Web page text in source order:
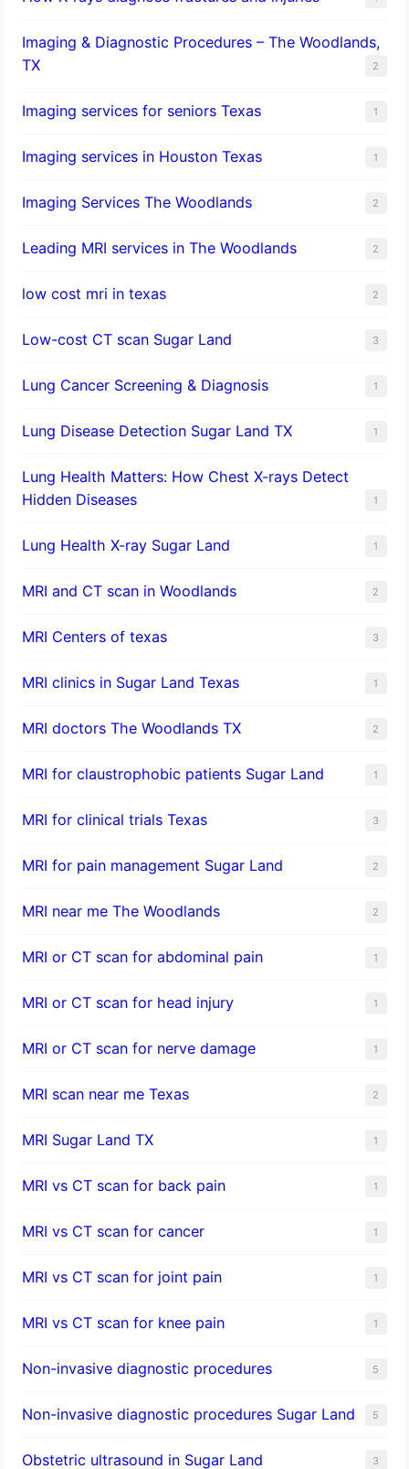
Imaging & Diagnostic Procedures – The Woodlands,
TX
2
Imaging services for seniors Texas 1
Imaging services in Houston Texas 1
Imaging Services The Woodlands 2
Leading MRI services in The Woodlands 2
low cost mri in texas 2
Low-cost CT scan Sugar Land 3
Lung Cancer Screening & Diagnosis 1
Lung Disease Detection Sugar Land TX 1
Lung Health Matters: How Chest X-rays Detect
Hidden Diseases
1
Lung Health X-ray Sugar Land 1
MRI and CT scan in Woodlands 2
MRI Centers of texas 3
MRI clinics in Sugar Land Texas 1
MRI doctors The Woodlands TX 2
MRI for claustrophobic patients Sugar Land 1
MRI for clinical trials Texas 3
MRI for pain management Sugar Land 2
MRI near me The Woodlands 2
MRI or CT scan for abdominal pain 1
MRI or CT scan for head injury 1
MRI or CT scan for nerve damage 1
MRI scan near me Texas 2
MRI Sugar Land TX 1
MRI vs CT scan for back pain 1
MRI vs CT scan for cancer 1
MRI vs CT scan for joint pain 1
MRI vs CT scan for knee pain 1
Non-invasive diagnostic procedures​ 5
​Non-invasive diagnostic procedures Sugar Land​ 5
Obstetric ultrasound in Sugar Land 3